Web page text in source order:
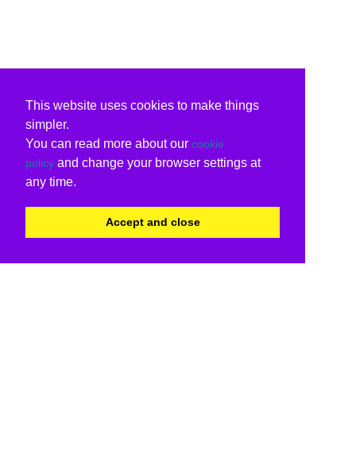
This website uses cookies to make things
simpler.
You can read more about our cookie
policy and change your browser settings at
any time.
Accept and close